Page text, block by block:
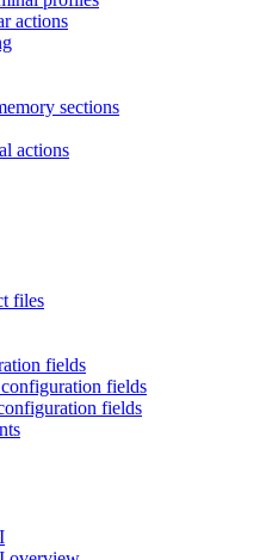
actions
sections
actions
files
fields
fields
fields